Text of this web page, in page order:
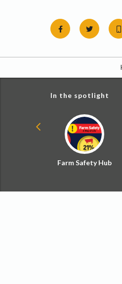
In the spotlight
Farm Safety Hub